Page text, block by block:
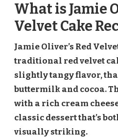
What is Jamie
Velvet Cake
Jamie Oliver’s Red
traditional red velvet
slightly tangy flavor,
buttermilk and cocoa.
with a rich cream
classic dessert that’s
visually striking.